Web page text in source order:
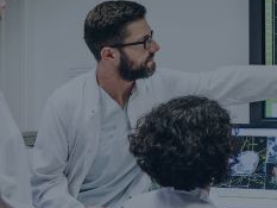
Reinsurance
Capabilities
Insights
Company